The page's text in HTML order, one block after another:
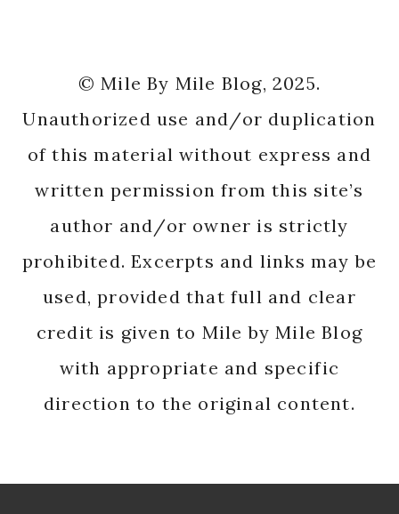
© Mile By Mile Blog, 2025.
Unauthorized use and/or duplication
of this material without express and
written permission from this site’s
author and/or owner is strictly
prohibited. Excerpts and links may be
used, provided that full and clear
credit is given to Mile by Mile Blog
with appropriate and specific
direction to the original content.